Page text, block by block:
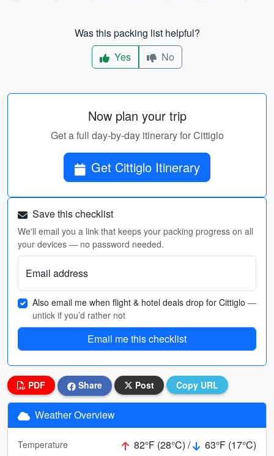
Was this packing list helpful?
Yes
No
Now plan your trip
Get a full day-by-day itinerary for Cittiglo
Get Cittiglo Itinerary
Save this checklist
We'll email you a link that keeps your packing progress on all
your devices — no password needed.
Email address
Also email me when flight & hotel deals drop for Cittiglo —
untick if you’d rather not
Email me this checklist
PDF Share Post Copy URL
Weather Overview
Temperature 82°F (28°C) /
63°F (17°C)